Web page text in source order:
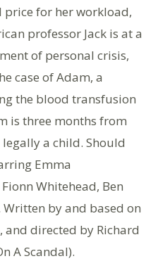
price for her workload,
professor Jack is at a
of personal crisis,
case of Adam, a
the blood transfusion
is three months from
a child. Should
Emma
Whitehead, Ben
by and based on
and directed by Richard
A Scandal).